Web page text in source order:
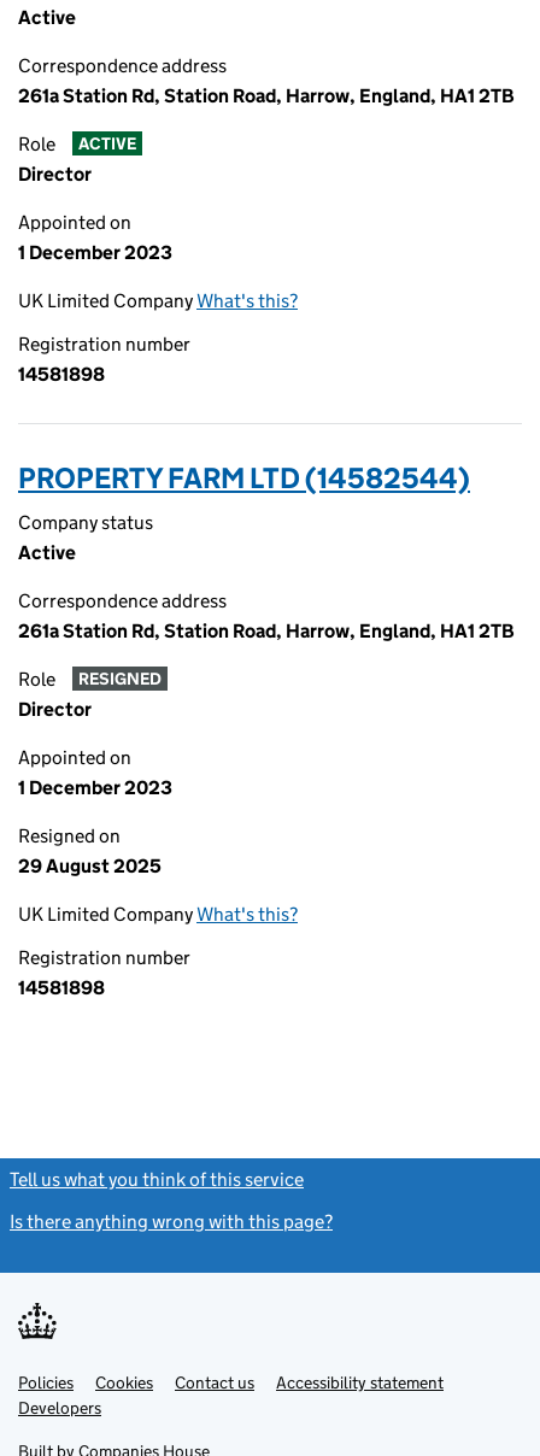
Active
Correspondence address
261a Station Rd, Station Road, Harrow, England, HA1 2TB
Role ACTIVE
Director
Appointed on
1 December 2023
UK Limited CompanyWhat's this?
Registration number
14581898
PROPERTY FARM LTD (14582544)
Company status
Active
Correspondence address
261a Station Rd, Station Road, Harrow, England, HA1 2TB
Role RESIGNED
Director
Appointed on
1 December 2023
Resigned on
29 August 2025
UK Limited CompanyWhat's this?
Registration number
14581898
Tell us what you think of this service
Is there anything wrong with this page?
Support links
PoliciesLink
opens
in
Cookies Contact usLinkAccessibility statement
DevelopersLink
in
Built by Companies House